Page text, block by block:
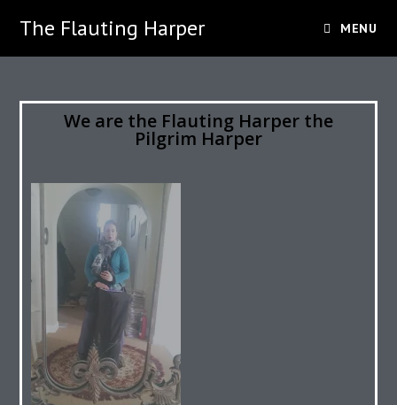
The Flauting Harper MENU
We are the Flauting Harper the
Pilgrim Harper